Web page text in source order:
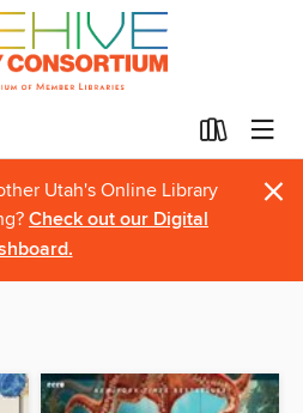
Utah's Online Library
Check out our Digital
×